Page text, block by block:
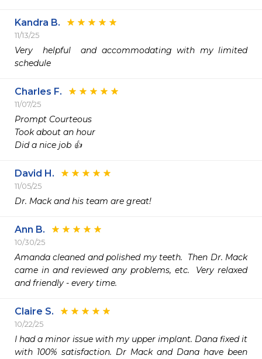
Kandra B.
11/13/25
Very  helpful  and accommodating with my limited
schedule
Charles F.
11/07/25
Prompt Courteous
Took about an hour
Did a nice job 👍
David H.
11/05/25
Dr. Mack and his team are great!
Ann B.
10/30/25
Amanda cleaned and polished my teeth.  Then Dr. Mack
came in and reviewed any problems, etc.  Very relaxed
and friendly - every time.
Claire S.
10/22/25
I had a minor issue with my upper implant. Dana fixed it
with 100% satisfaction. Dr Mack and Dana have been